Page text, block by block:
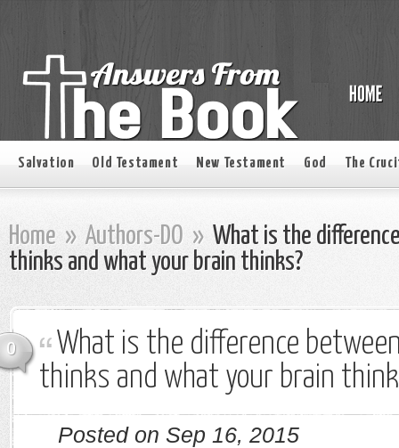
Salvation Old Testament New Testament God The
Home » Authors-DO » What is the
thinks and what your brain thinks?
0
What is the difference
thinks and what your brain
Posted on Sep 16, 2015